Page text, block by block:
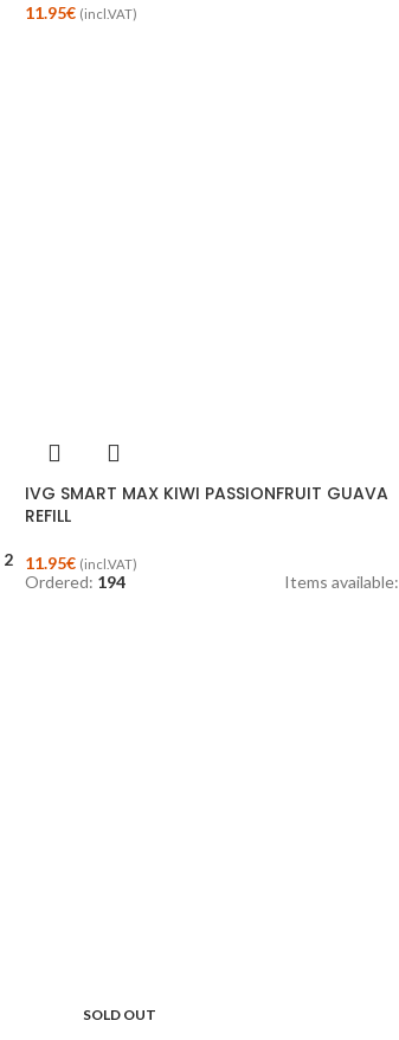
11.95€ (incl.VAT)
2
IVG SMART MAX KIWI PASSIONFRUIT GUAVA
REFILL
11.95€ (incl.VAT)
Ordered: 194 Items available:
SOLD OUT